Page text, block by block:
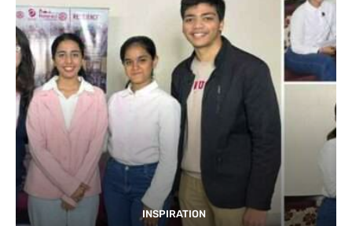
INSPIRATION